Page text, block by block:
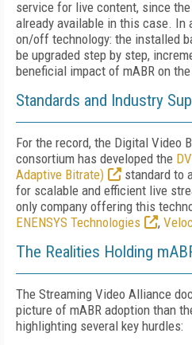
service for live content, since
already available in this case. In
on/off technology: the installed
be upgraded step by step,
beneficial impact of mABR on
Standards and Industry
For the record, the Digital Video
consortium has developed the
Adaptive Bitrate)
standard to
for scalable and efficient live
only company offering this
ENENSYS Technologies
,
The Realities Holding
The Streaming Video Alliance
picture of mABR adoption than
highlighting several key hurdles: